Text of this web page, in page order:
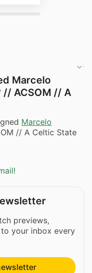
Marcelo
ACSOM // A
Marcelo
// A Celtic State
previews,
your inbox every